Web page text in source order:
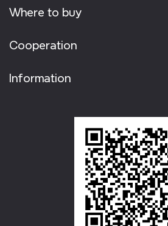
Where to buy
Cooperation
Information